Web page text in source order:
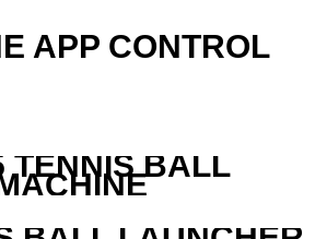
APP CONTROL
TENNIS BALL